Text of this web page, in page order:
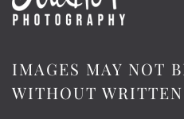
IMAGES MAY NOT
WITHOUT